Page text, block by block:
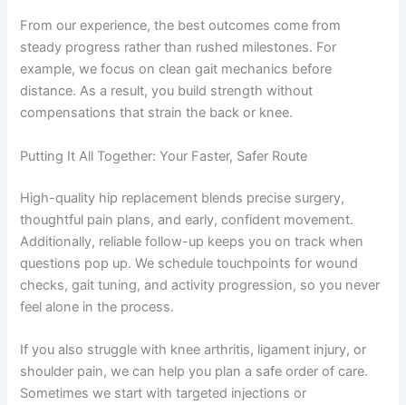
From our experience, the best outcomes come from
steady progress rather than rushed milestones. For
example, we focus on clean gait mechanics before
distance. As a result, you build strength without
compensations that strain the back or knee.
Putting It All Together: Your Faster, Safer Route
High-quality hip replacement blends precise surgery,
thoughtful pain plans, and early, confident movement.
Additionally, reliable follow-up keeps you on track when
questions pop up. We schedule touchpoints for wound
checks, gait tuning, and activity progression, so you never
feel alone in the process.
If you also struggle with knee arthritis, ligament injury, or
shoulder pain, we can help you plan a safe order of care.
Sometimes we start with targeted injections or